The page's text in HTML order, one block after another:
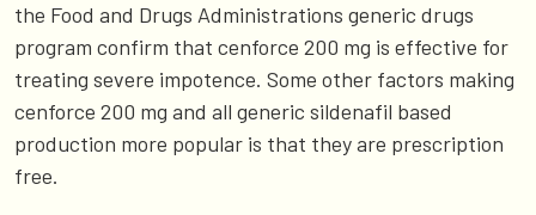
the Food and Drugs Administrations generic drugs
program confirm that cenforce 200 mg is effective for
treating severe impotence. Some other factors making
cenforce 200 mg and all generic sildenafil based
production more popular is that they are prescription
free.